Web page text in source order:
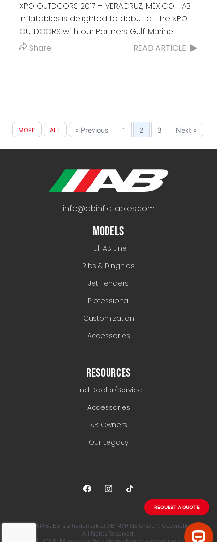
REQUEST A QUOTE
XPO OUTDOORS 2017 – VERACRUZ, MÉXICO AB
Inflatables is delighted to debut at the XPO
OUTDOORS with our Partners Gulf Marine
Mexico. Don’t miss the opportunity to...
Share READ ARTICLE
MORE ALL « Previous 1 2 3 Next »
info@abinflatables.com
MODELS
Full AB Line
Ribs & Dinghies
Jet Tenders
Professional
Customization
Accessories
RESOURCES
Find Dealer/Service
Accessories
AB Owners
Our Legacy
AB INFLATABLES is a trademark of AB MARINE GROUP. Copyright 2026.
All Rights Reserved.